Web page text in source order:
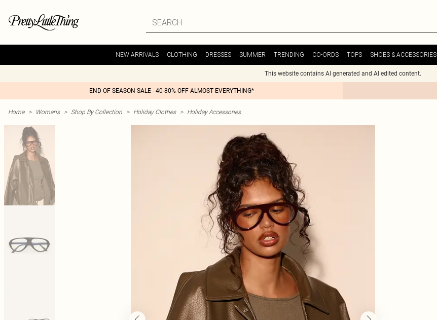
NEW ARRIVALS CLOTHING DRESSES SUMMER TRENDING CO-ORDS TOPS SHOES & ACCESSORIES
This website contains AI generated and AI edited content.
END OF SEASON SALE - 40-80% OFF ALMOST EVERYTHING*
Home > Womens > Shop By Collection > Holiday Clothes > Holiday Accessories